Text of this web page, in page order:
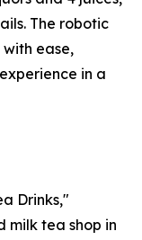
The robotic
ease,
in a
Drinks,"
milk tea shop in